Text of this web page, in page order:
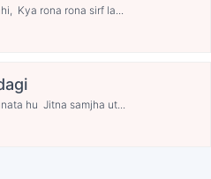
Kya rona rona sirf la...
hu Jitna samjha ut...